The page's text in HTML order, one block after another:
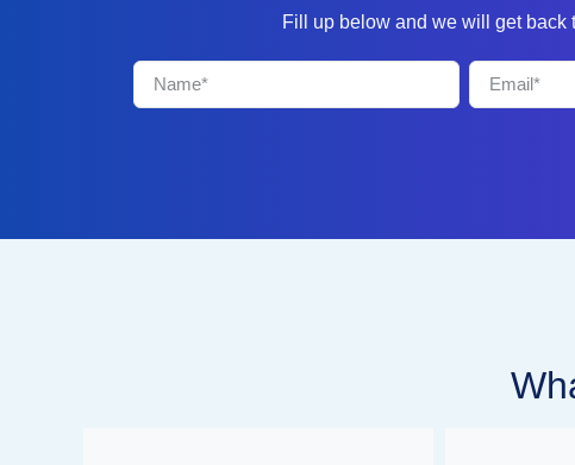
Fill up below and we will get back